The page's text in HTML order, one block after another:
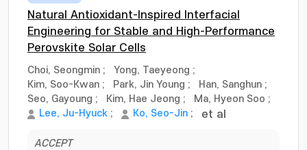
Natural Antioxidant-Inspired Interfacial
Engineering for Stable and High-Performance
Perovskite Solar Cells
Choi, Seongmin ; Yong, Taeyeong ;
Kim, Soo-Kwan ; Park, Jin Young ; Han, Sanghun ;
Seo, Gayoung ; Kim, Hae Jeong ; Ma, Hyeon Soo ;
Lee, Ju-Hyuck ; Ko, Seo-Jin ; et al
ACCEPT